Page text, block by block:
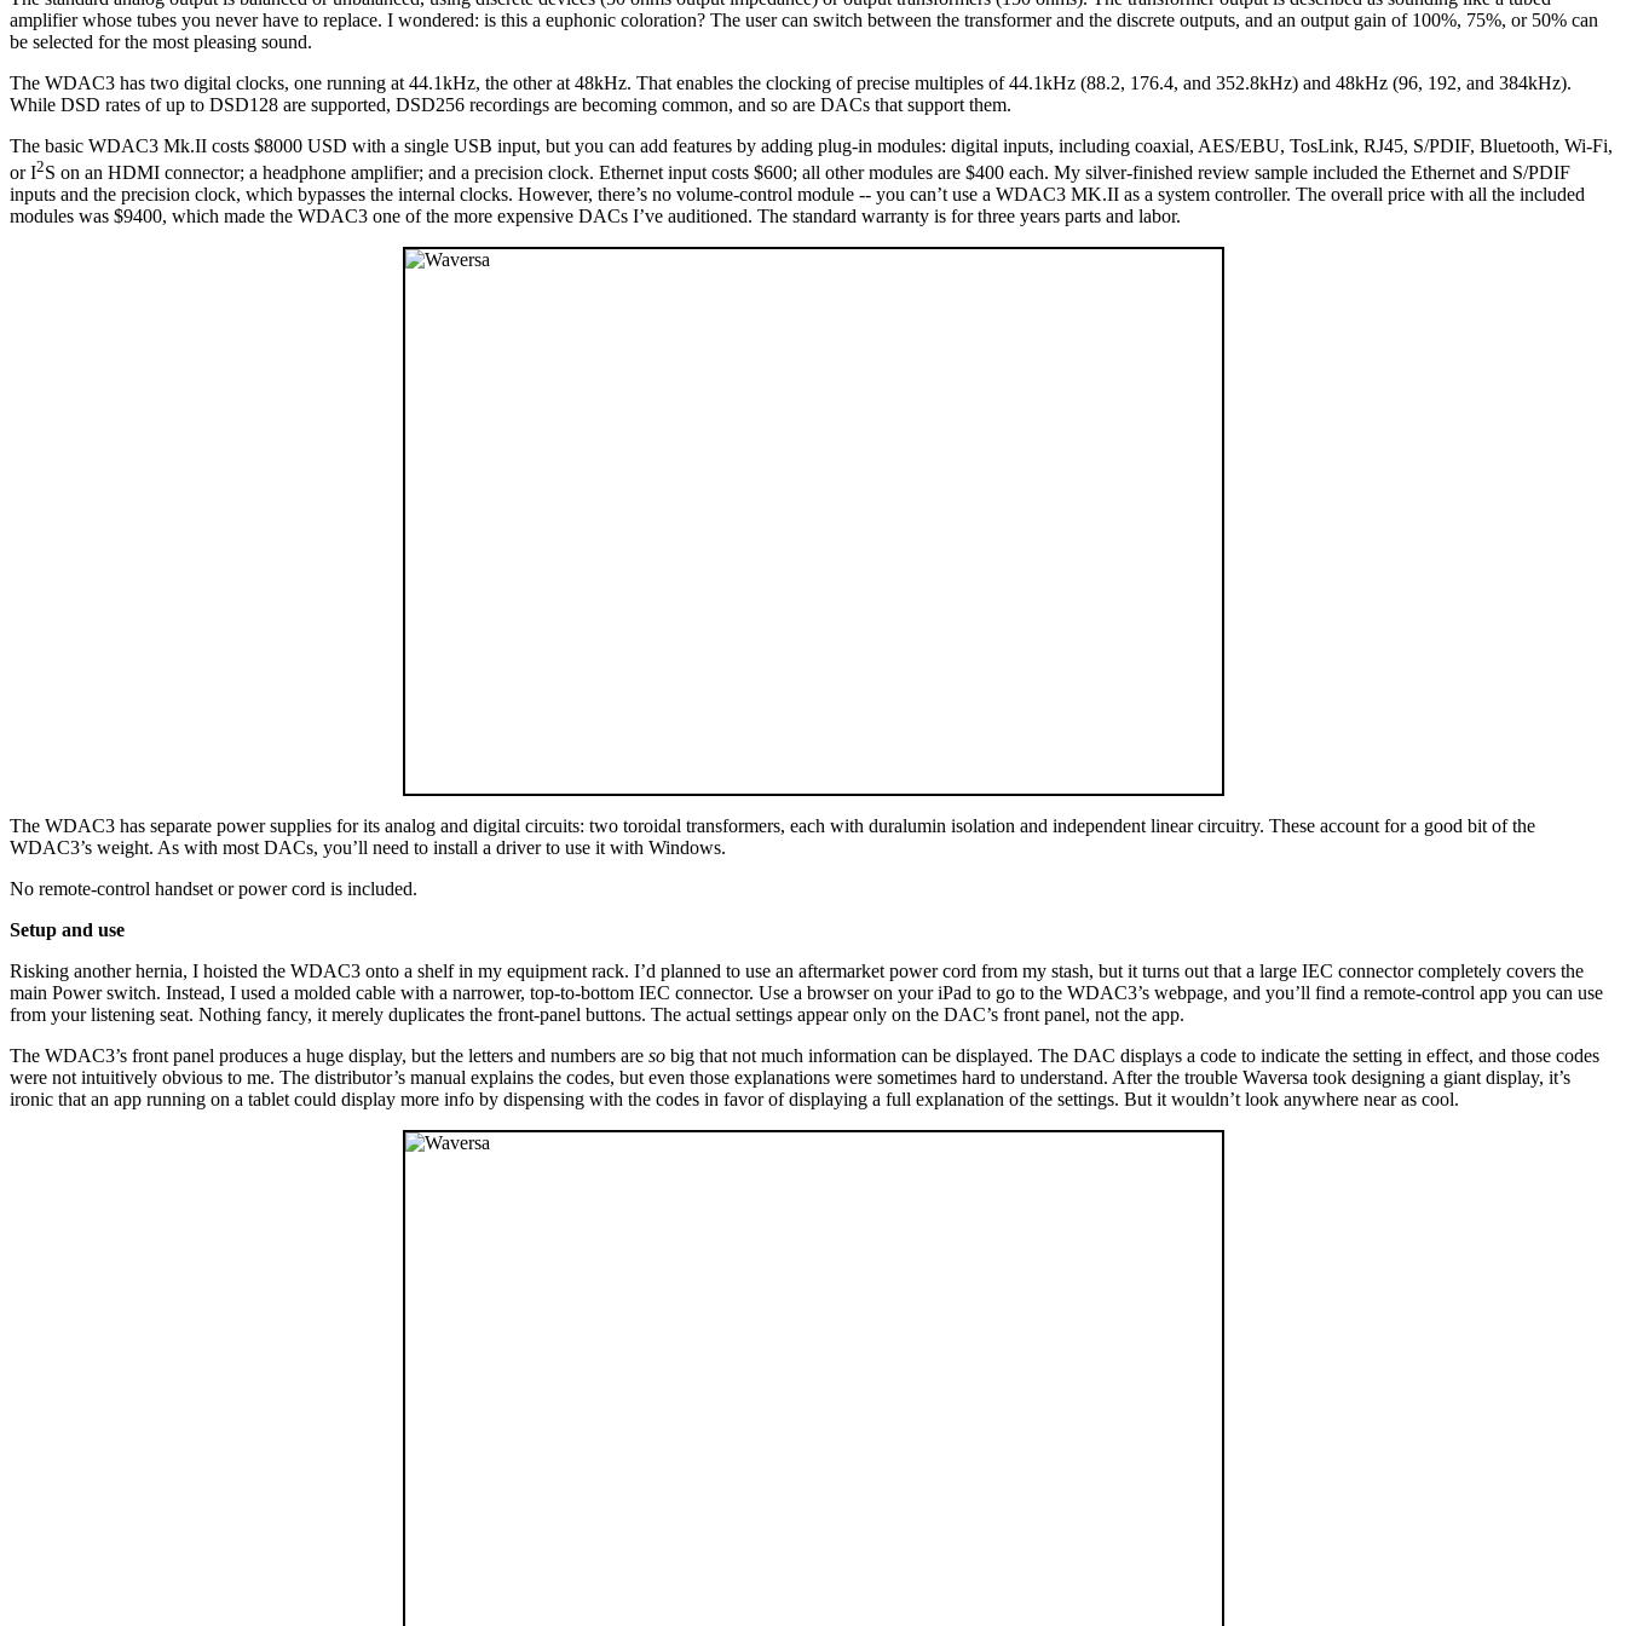
amplifier whose tubes you never have to replace. I wondered: is this a euphonic coloration? The user can switch between the transformer and the discrete outputs, and an output gain of 100%, 75%, or 50% can
be selected for the most pleasing sound.
The WDAC3 has two digital clocks, one running at 44.1kHz, the other at 48kHz. That enables the clocking of precise multiples of 44.1kHz (88.2, 176.4, and 352.8kHz) and 48kHz (96, 192, and 384kHz).
While DSD rates of up to DSD128 are supported, DSD256 recordings are becoming common, and so are DACs that support them.
The basic WDAC3 Mk.II costs $8000 USD with a single USB input, but you can add features by adding plug-in modules: digital inputs, including coaxial, AES/EBU, TosLink, RJ45, S/PDIF, Bluetooth, Wi-Fi,
or I2S on an HDMI connector; a headphone amplifier; and a precision clock. Ethernet input costs $600; all other modules are $400 each. My silver-finished review sample included the Ethernet and S/PDIF
inputs and the precision clock, which bypasses the internal clocks. However, there’s no volume-control module -- you can’t use a WDAC3 MK.II as a system controller. The overall price with all the included
modules was $9400, which made the WDAC3 one of the more expensive DACs I’ve auditioned. The standard warranty is for three years parts and labor.
The WDAC3 has separate power supplies for its analog and digital circuits: two toroidal transformers, each with duralumin isolation and independent linear circuitry. These account for a good bit of the
WDAC3’s weight. As with most DACs, you’ll need to install a driver to use it with Windows.
No remote-control handset or power cord is included.
Setup and use
Risking another hernia, I hoisted the WDAC3 onto a shelf in my equipment rack. I’d planned to use an aftermarket power cord from my stash, but it turns out that a large IEC connector completely covers the
main Power switch. Instead, I used a molded cable with a narrower, top-to-bottom IEC connector. Use a browser on your iPad to go to the WDAC3’s webpage, and you’ll find a remote-control app you can use
from your listening seat. Nothing fancy, it merely duplicates the front-panel buttons. The actual settings appear only on the DAC’s front panel, not the app.
The WDAC3’s front panel produces a huge display, but the letters and numbers are so big that not much information can be displayed. The DAC displays a code to indicate the setting in effect, and those codes
were not intuitively obvious to me. The distributor’s manual explains the codes, but even those explanations were sometimes hard to understand. After the trouble Waversa took designing a giant display, it’s
ironic that an app running on a tablet could display more info by dispensing with the codes in favor of displaying a full explanation of the settings. But it wouldn’t look anywhere near as cool.